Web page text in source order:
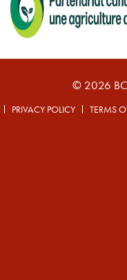
© 2026
PRIVACY POLICY TERMS